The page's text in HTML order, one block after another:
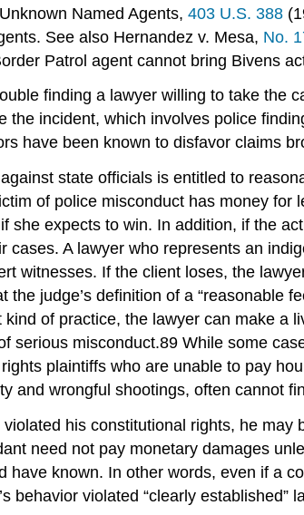
Named Agents, 403 U.S. 388
See also Hernandez v. Mesa, No.
Patrol agent cannot bring Bivens
finding a lawyer willing to take the
incident, which involves police
have been known to disfavor claims
state officials is entitled to
of police misconduct has money
she expects to win. In addition, if the
A lawyer who represents an
witnesses. If the client loses, the
judge’s definition of a “reasonable
of practice, the lawyer can make a
serious misconduct.89 While some
plaintiffs who are unable to pay
and wrongful shootings, often cannot
his constitutional rights, he
need not pay monetary damages
known. In other words, even if a
behavior violated “clearly established”